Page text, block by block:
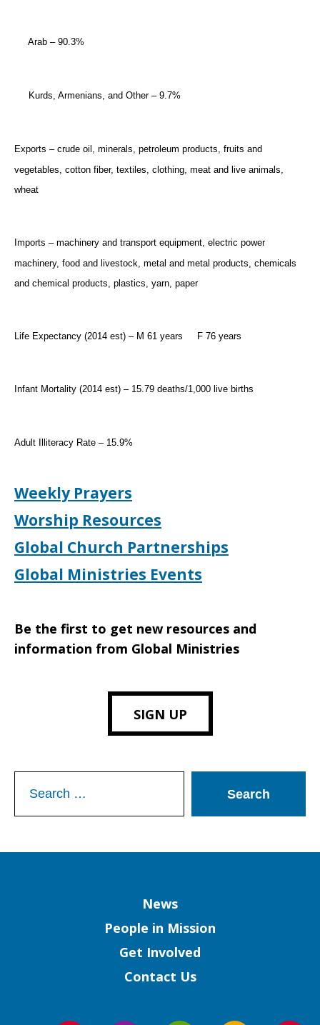
Arab – 90.3%
Kurds, Armenians, and Other – 9.7%
Exports – crude oil, minerals, petroleum products, fruits and
vegetables, cotton fiber, textiles, clothing, meat and live animals,
wheat
Imports – machinery and transport equipment, electric power
machinery, food and livestock, metal and metal products, chemicals
and chemical products, plastics, yarn, paper
Life Expectancy (2014 est) – M 61 years F 76 years
Infant Mortality (2014 est) – 15.79 deaths/1,000 live births
Adult Illiteracy Rate – 15.9%
Weekly Prayers
Worship Resources
Global Church Partnerships
Global Ministries Events
Be the first to get new resources and
information from Global Ministries
SIGN UP
for:
News
People in Mission
Get Involved
Contact Us